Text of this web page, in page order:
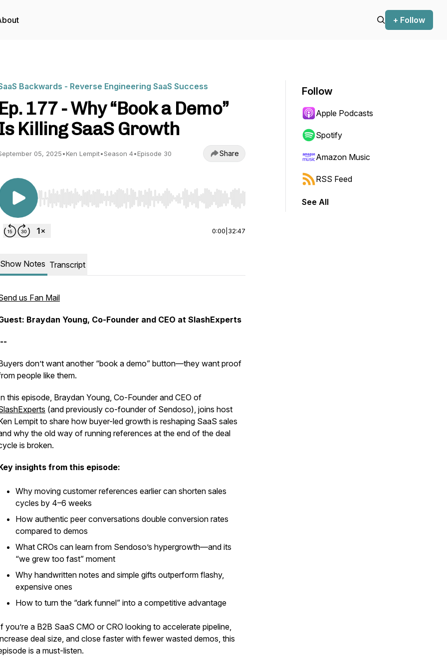
+ Follow
Backwards - Reverse Engineering SaaS Success
Ep. 177 - Why “Book a Demo”
Killing SaaS Growth
05, 2025•Ken Lempit•Season 4•Episode 30 Share
Use Left/Right to seek, Home/End to jump to start or end. Hold shift to jump forward or backward.
0:00 32:47
Show Notes Transcript
us Fan Mail
Braydan Young, Co-Founder and CEO at SlashExperts
--
don’t want another “book a demo” button—they want proof
people like them.
this episode, Braydan Young, Co-Founder and CEO of
(and previously co-founder of Sendoso), joins host
Lempit to share how buyer-led growth is reshaping SaaS sales
why the old way of running references at the end of the deal
is broken.
insights from this episode:
Why moving customer references earlier can shorten sales
cycles by 4–6 weeks
How authentic peer conversations double conversion rates
compared to demos
What CROs can learn from Sendoso’s hypergrowth—and its
“we grew too fast” moment
Why handwritten notes and simple gifts outperform flashy,
expensive ones
How to turn the “dark funnel” into a competitive advantage
you’re a B2B SaaS CMO or CRO looking to accelerate pipeline,
deal size, and close faster with fewer wasted demos, this
is a must-listen.
Follow
Apple Podcasts
Spotify
Amazon Music
RSS Feed
See All